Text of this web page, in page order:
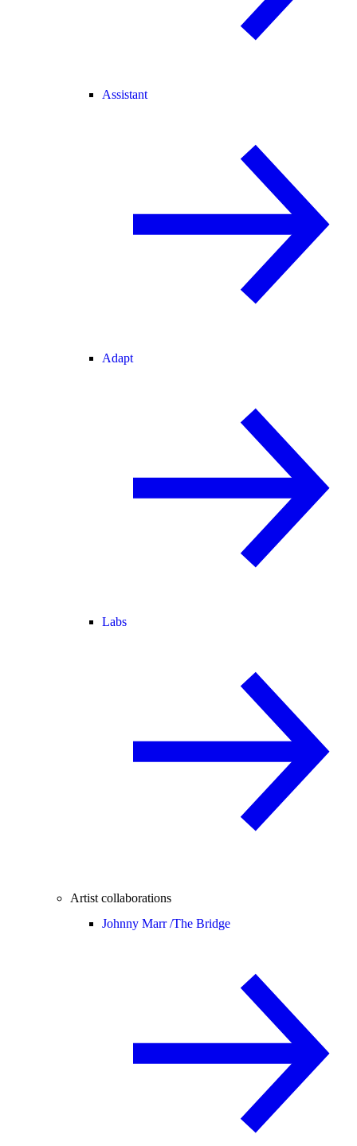
Assistant
Adapt
Labs
Artist collaborations
Johnny Marr /The Bridge